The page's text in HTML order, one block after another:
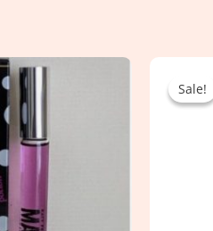
price
1,100.00৳ .
Sale!
Sale!